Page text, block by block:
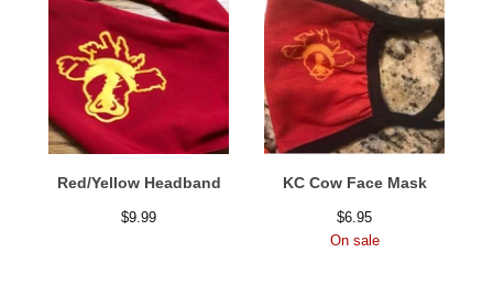
Red/Yellow Headband
$9.99
KC Cow Face Mask
$6.95
On sale